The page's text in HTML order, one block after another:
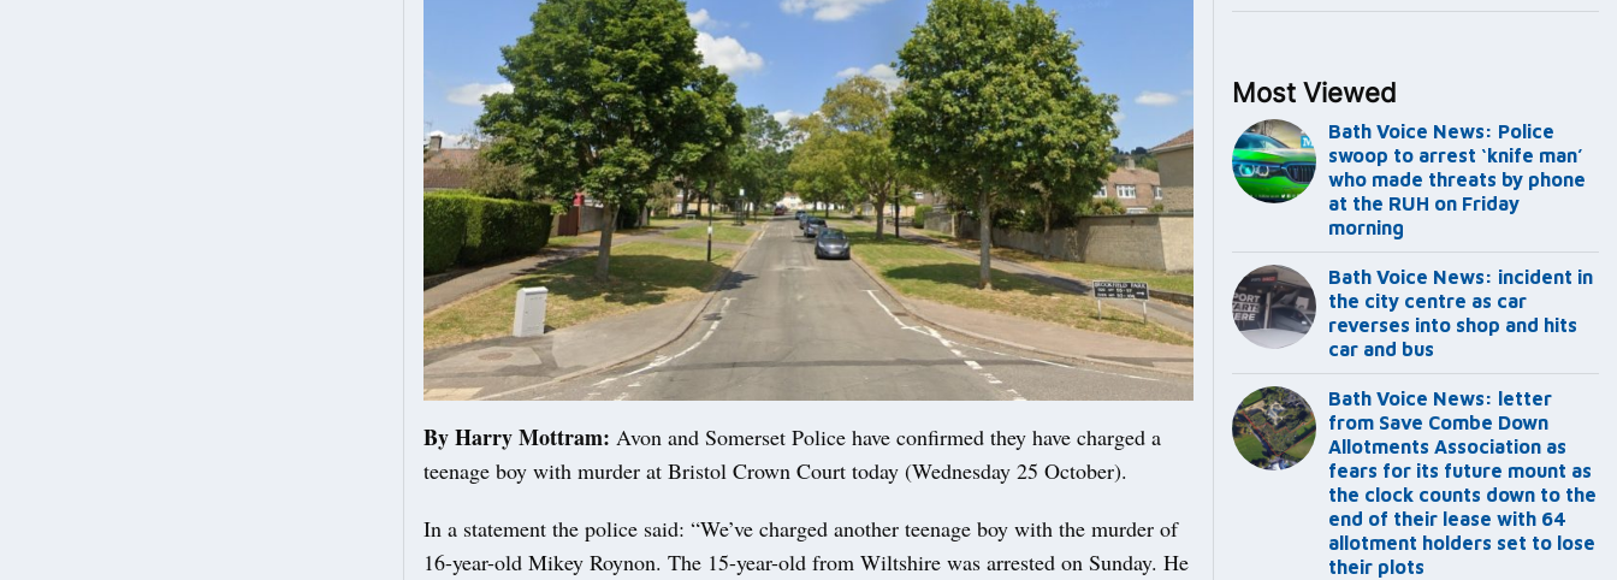
By Harry Mottram: Avon and Somerset Police have confirmed they have charged a
teenage boy with murder at Bristol Crown Court today (Wednesday 25 October).
In a statement the police said: “We’ve charged another teenage boy with the murder of
16-year-old Mikey Roynon. The 15-year-old from Wiltshire was arrested on Sunday. He
Most Viewed
Bath Voice News: Police
swoop to arrest ‘knife man’
who made threats by phone
at the RUH on Friday
morning
Bath Voice News: incident in
the city centre as car
reverses into shop and hits
car and bus
Bath Voice News: letter
from Save Combe Down
Allotments Association as
fears for its future mount as
the clock counts down to the
end of their lease with 64
allotment holders set to lose
their plots